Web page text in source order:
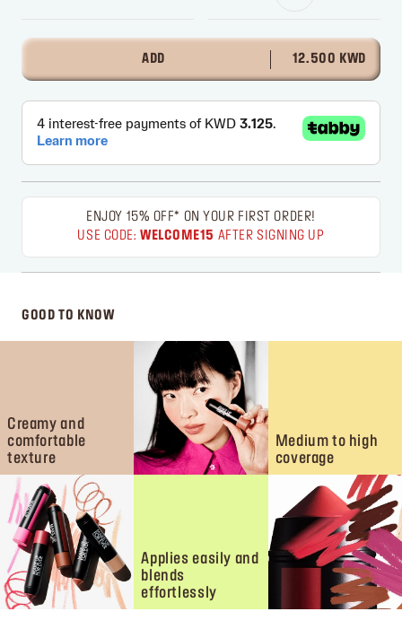
ADD 12.500 KWD
ENJOY 15% OFF* ON YOUR FIRST ORDER!
USE CODE:WELCOME15 AFTER SIGNING UP
GOOD TO KNOW
Creamy and
comfortable
texture
Medium to high
coverage
Applies easily and
blends
effortlessly